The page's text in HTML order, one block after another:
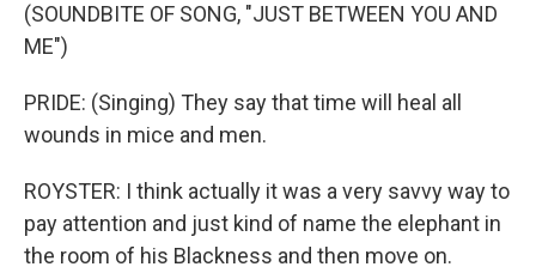
(SOUNDBITE OF SONG, "JUST BETWEEN YOU AND
ME")
PRIDE: (Singing) They say that time will heal all
wounds in mice and men.
ROYSTER: I think actually it was a very savvy way to
pay attention and just kind of name the elephant in
the room of his Blackness and then move on.